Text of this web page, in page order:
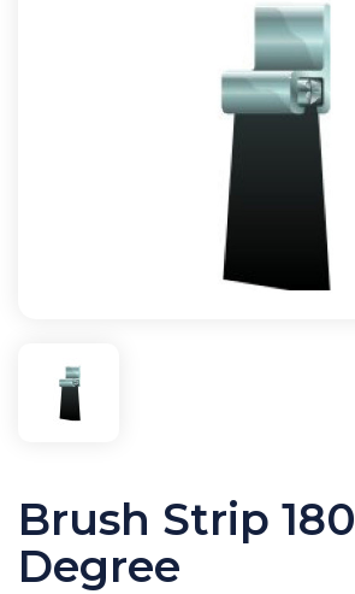
Application Equipment
Herbicide
Insect Control
Brush Strip 180
Degree